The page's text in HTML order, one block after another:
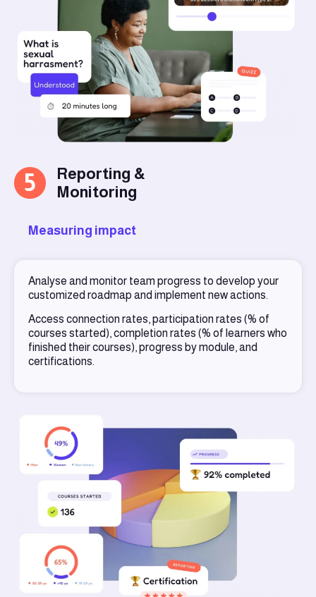
5
Reporting &
Monitoring
Measuring impact
Analyse and monitor team progress to develop your
customized roadmap and implement new actions.
Access connection rates, participation rates (% of
courses started), completion rates (% of learners who
finished their courses), progress by module, and
certifications.